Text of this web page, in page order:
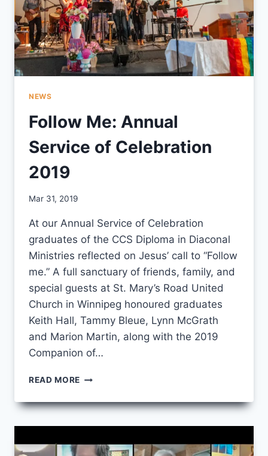
.
.
NEWS
Follow Me: Annual
Service of Celebration
2019
By
Mar 31, 2019
At our Annual Service of Celebration
graduates of the CCS Diploma in Diaconal
Ministries reflected on Jesus’ call to “Follow
me.” A full sanctuary of friends, family, and
special guests at St. Mary’s Road United
Church in Winnipeg honoured graduates
Keith Hall, Tammy Bleue, Lynn McGrath
and Marion Martin, along with the 2019
Companion of…
READ MORE FOLLOW
ANNUAL
OF
2019